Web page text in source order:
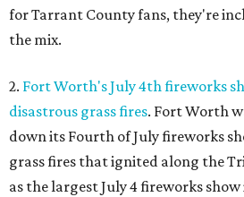
for Tarrant County fans, they're
the mix.
2. Fort Worth's July 4th fireworks
disastrous grass fires. Fort Worth
down its Fourth of July fireworks
grass fires that ignited along the
as the largest July 4 fireworks